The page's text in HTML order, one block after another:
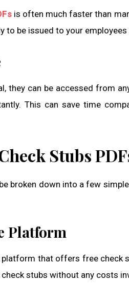
is often much faster than
to be issued to your
they can be accessed from
This can save time
Stubs
broken down into a few
Platform
that offers free check
stubs without any costs